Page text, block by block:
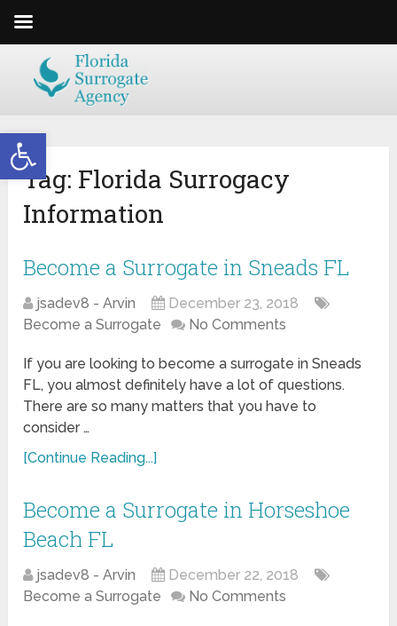
Open toolbar
Tag: Florida Surrogacy
Information
Become a Surrogate in Sneads FL
jsadev8 - Arvin
December 23, 2018
Become a Surrogate
No Comments
If you are looking to become a surrogate in Sneads
FL, you almost definitely have a lot of questions.
There are so many matters that you have to
consider …
[Continue Reading...]
Become a Surrogate in Horseshoe
Beach FL
jsadev8 - Arvin
December 22, 2018
Become a Surrogate
No Comments